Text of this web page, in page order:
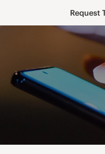
Request